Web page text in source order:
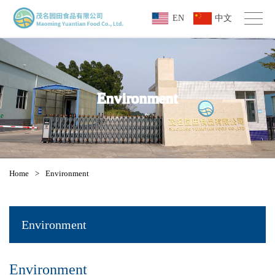
EN 中文
Environment
Home > Environment
Environment
Environment